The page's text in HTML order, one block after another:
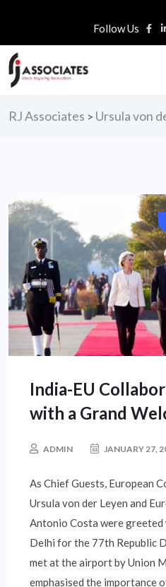
Follow Us
RJ Associates > Ursula von
India-EU
with a Grand
ADMIN JANUARY 27,
As Chief Guests, European
Ursula von der Leyen and
Antonio Costa were greeted
Delhi for the 77th Republic
met at the airport by Union
emphasised the importance